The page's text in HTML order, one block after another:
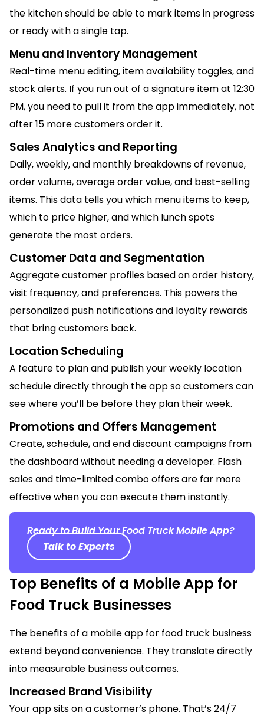
the kitchen should be able to mark items in progress
or ready with a single tap.
Menu and Inventory Management
Real-time menu editing, item availability toggles, and
stock alerts. If you run out of a signature item at 12:30
PM, you need to pull it from the app immediately, not
after 15 more customers order it.
Sales Analytics and Reporting
Daily, weekly, and monthly breakdowns of revenue,
order volume, average order value, and best-selling
items. This data tells you which menu items to keep,
which to price higher, and which lunch spots
generate the most orders.
Customer Data and Segmentation
Aggregate customer profiles based on order history,
visit frequency, and preferences. This powers the
personalized push notifications and loyalty rewards
that bring customers back.
Location Scheduling
A feature to plan and publish your weekly location
schedule directly through the app so customers can
see where you’ll be before they plan their week.
Promotions and Offers Management
Create, schedule, and end discount campaigns from
the dashboard without needing a developer. Flash
sales and time-limited combo offers are far more
effective when you can execute them instantly.
Ready to Build Your Food Truck Mobile App?
Talk to Experts
Top Benefits of a Mobile App for
Food Truck Businesses
The benefits of a mobile app for food truck business
extend beyond convenience. They translate directly
into measurable business outcomes.
Increased Brand Visibility
Your app sits on a customer’s phone. That’s 24/7